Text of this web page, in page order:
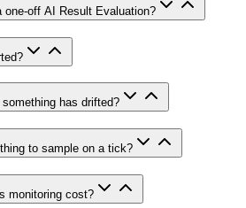
one-off AI Result Evaluation?
has drifted?
to sample on a tick?
monitoring cost?